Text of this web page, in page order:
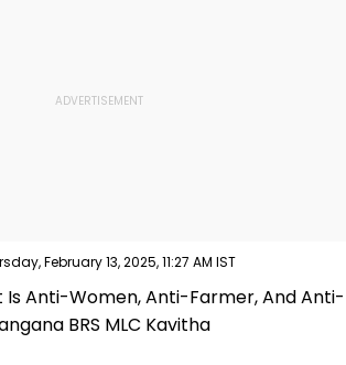
February 13, 2025, 11:27 AM IST